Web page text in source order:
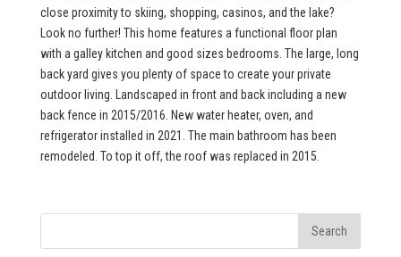
close proximity to skiing, shopping, casinos, and the lake?
Look no further! This home features a functional floor plan
with a galley kitchen and good sizes bedrooms. The large, long
back yard gives you plenty of space to create your private
outdoor living. Landscaped in front and back including a new
back fence in 2015/2016. New water heater, oven, and
refrigerator installed in 2021. The main bathroom has been
remodeled. To top it off, the roof was replaced in 2015.